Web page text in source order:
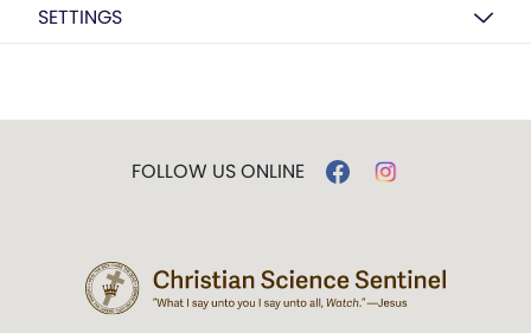
SETTINGS
FOLLOW US ONLINE